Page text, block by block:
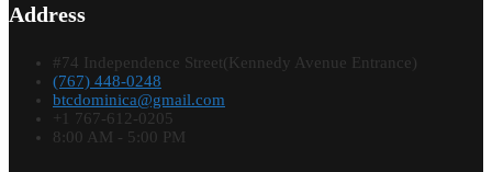
Address
#74 Independence Street(Kennedy Avenue Entrance)
(767) 448-0248
btcdominica@gmail.com
+1 767-612-0205
8:00 AM - 5:00 PM